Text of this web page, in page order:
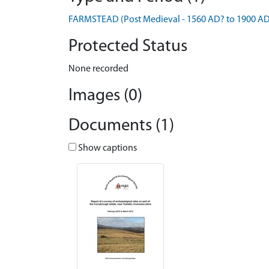
FARMSTEAD (Post Medieval - 1560 AD? to 1900
Protected Status
None recorded
Images (0)
Documents (1)
Show captions